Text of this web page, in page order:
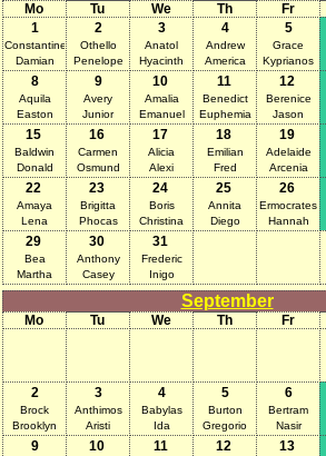
Mo Tu We Th Fr
1
Constantine
Damian
2
Othello
Penelope
3
Anatol
Hyacinth
4
Andrew
America
5
Grace
Kyprianos
8
Aquila
Easton
9
Avery
Junior
10
Amalia
Emanuel
11
Benedict
Euphemia
12
Berenice
Jason
15
Baldwin
Donald
16
Carmen
Osmund
17
Alicia
Alexi
18
Emilian
Fred
19
Adelaide
Arcenia
22
Amaya
Lena
23
Brigitta
Phocas
24
Boris
Christina
25
Annita
Diego
26
Ermocrates
Hannah
29
Bea
Martha
30
Anthony
Casey
31
Frederic
Inigo
September
Mo Tu We Th Fr
2
Brock
Brooklyn
3
Anthimos
Aristi
4
Babylas
Ida
5
Burton
Gregorio
6
Bertram
Nasir
9 10 11 12 13